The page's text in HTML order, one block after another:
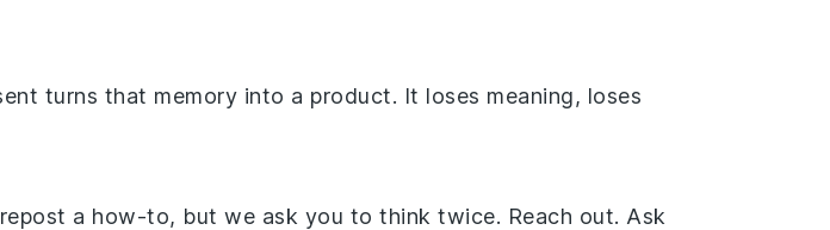
turns that memory into a product. It loses meaning, loses
a how-to, but we ask you to think twice. Reach out. Ask